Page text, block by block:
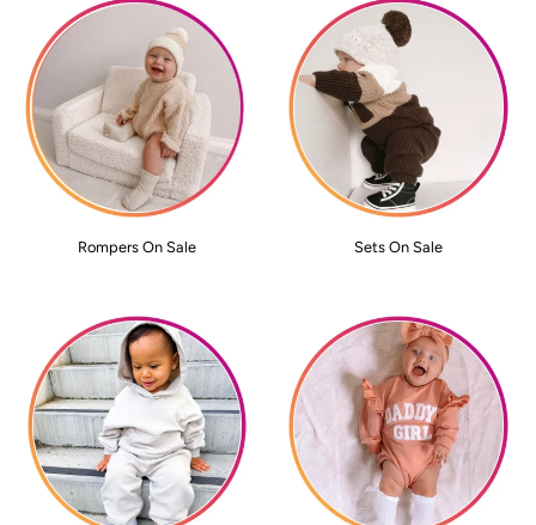
Rompers On Sale Sets On Sale